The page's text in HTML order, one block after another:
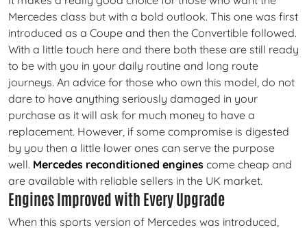
Mercedes class but with a bold outlook. This one was first
introduced as a Coupe and then the Convertible followed.
With a little touch here and there both these are still ready
to be with you in your daily routine and long route
journeys. An advice for those who own this model, do not
dare to have anything seriously damaged in your
purchase as it will ask for much money to have a
replacement. However, if some compromise is digested
by you then a little lower ones can serve the purpose
well. Mercedes reconditioned engines come cheap and
are available with reliable sellers in the UK market.
Engines Improved with Every Upgrade
When this sports version of Mercedes was introduced,